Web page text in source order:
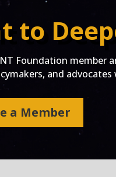
to
Foundation member
and
a Member